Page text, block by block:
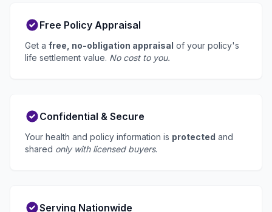
Free Policy Appraisal
Get a free, no-obligation appraisal of your policy's
life settlement value. No cost to you.
Confidential & Secure
Your health and policy information is protected and
shared only with licensed buyers.
Serving Nationwide